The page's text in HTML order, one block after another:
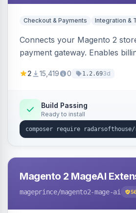
Checkout & Payments Integration &
Connects your Magento 2
payment gateway. Enables
methods.
2 15,419 0 1.2.693d
Build Passing
Ready to install
Magento 2 MageAI
mageprince/magento2-mage-ai